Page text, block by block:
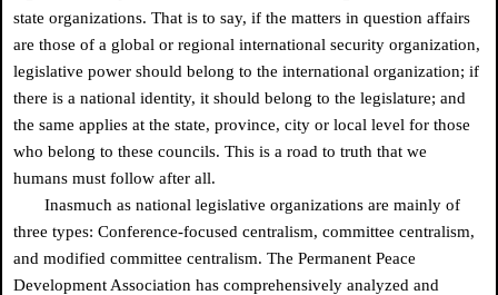
state organizations. That is to say, if the matters in question affairs
are those of a global or regional international security organization,
legislative power should belong to the international organization; if
there is a national identity, it should belong to the legislature; and
the same applies at the state, province, city or local level for those
who belong to these councils. This is a road to truth that we
humans must follow after all.
Inasmuch as national legislative organizations are mainly of
three types: Conference-focused centralism, committee centralism,
and modified committee centralism. The Permanent Peace
Development Association has comprehensively analyzed and